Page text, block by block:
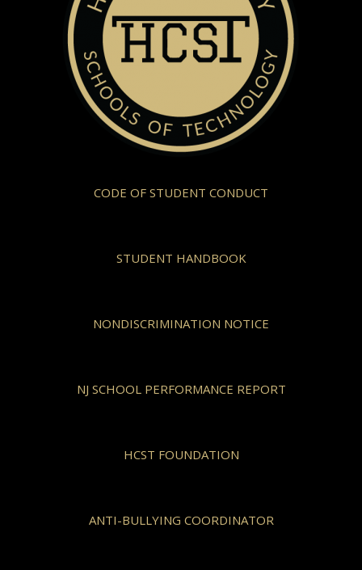
CODE OF STUDENT CONDUCT
STUDENT HANDBOOK
NONDISCRIMINATION NOTICE
NJ SCHOOL PERFORMANCE REPORT
HCST FOUNDATION
ANTI-BULLYING COORDINATOR